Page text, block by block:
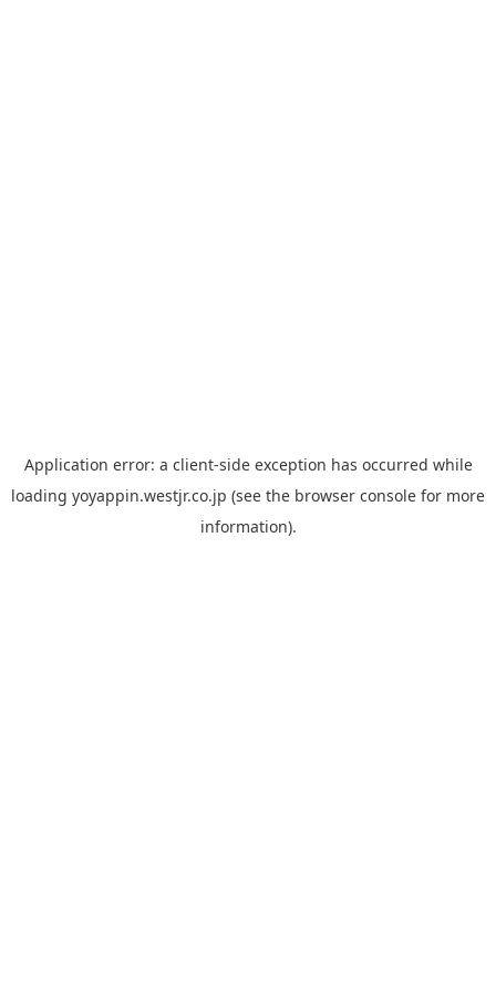
Application error: a client-side exception has occurred while
loading yoyappin.westjr.co.jp (see the browser console for more
information).